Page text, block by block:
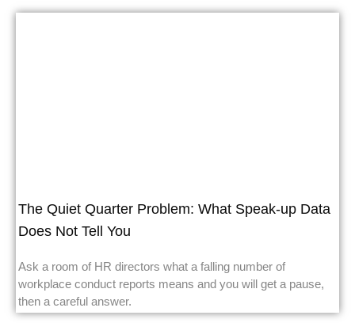
The Quiet Quarter Problem: What Speak-up Data
Does Not Tell You
Ask a room of HR directors what a falling number of
workplace conduct reports means and you will get a pause,
then a careful answer.